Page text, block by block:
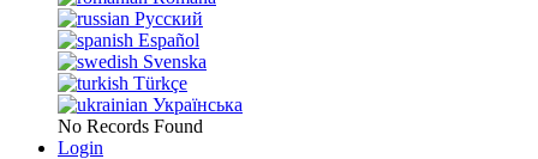
Русский
Español
Svenska
Türkçe
Українська
No Records Found
Login